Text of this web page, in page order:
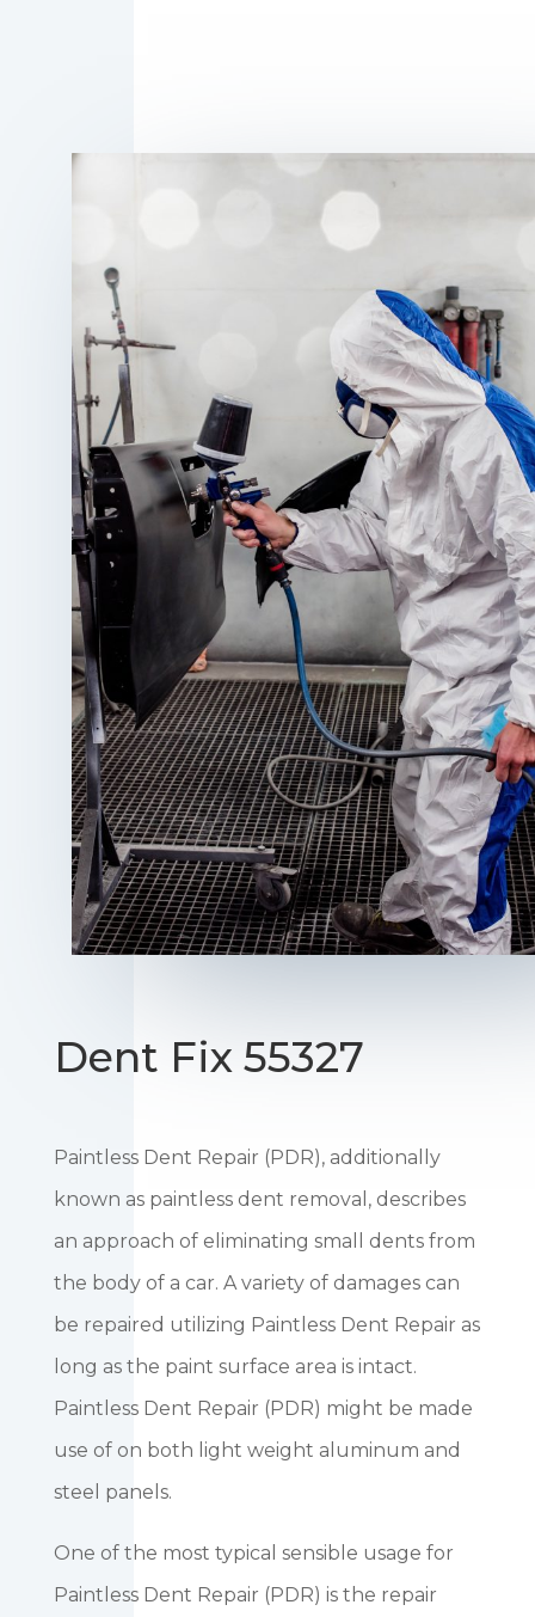
Dent Fix 55327
Paintless Dent Repair (PDR), additionally
known as paintless dent removal, describes
an approach of eliminating small dents from
the body of a car. A variety of damages can
be repaired utilizing Paintless Dent Repair as
long as the paint surface area is intact.
Paintless Dent Repair (PDR) might be made
use of on both light weight aluminum and
steel panels.
One of the most typical sensible usage for
Paintless Dent Repair (PDR) is the repair